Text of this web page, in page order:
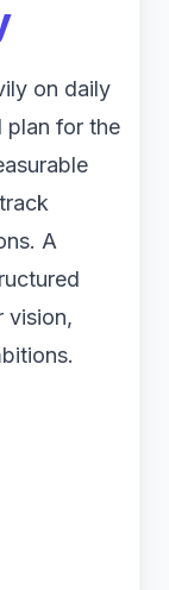
on daily
plan for the
A
vision,